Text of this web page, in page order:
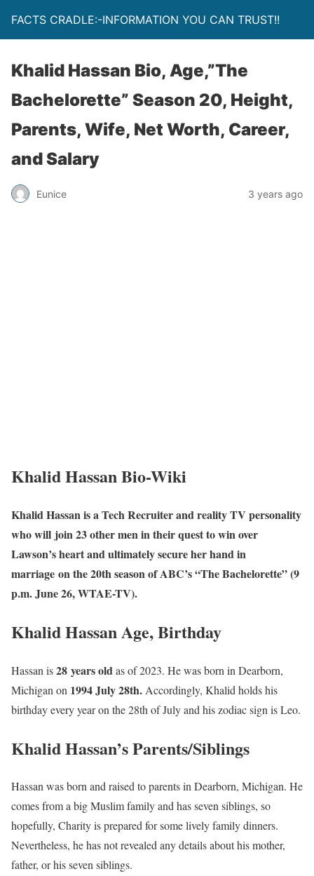
FACTS CRADLE:-INFORMATION YOU CAN TRUST!!
Khalid Hassan Bio, Age,”The
Bachelorette” Season 20, Height,
Parents, Wife, Net Worth, Career,
and Salary
Eunice 3 years ago
Khalid Hassan Bio-Wiki
Khalid Hassan is a Tech Recruiter and reality TV personality
who will join 23 other men in their quest to win over
Lawson’s heart and ultimately secure her hand in
marriage on the 20th season of ABC’s “The Bachelorette” (9
p.m. June 26, WTAE-TV).
Khalid Hassan Age, Birthday
Hassan is28 years oldas of 2023. He was born in Dearborn,
Michigan on 1994 July 28th. Accordingly, Khalid holds his
birthday every year on the 28th of July and his zodiac sign is Leo.
Khalid Hassan’s Parents/Siblings
Hassan was born and raised to parents in Dearborn, Michigan. He
comes from a big Muslim family and has seven siblings, so
hopefully, Charity is prepared for some lively family dinners.
Nevertheless, he has not revealed any details about his mother,
father, or his seven siblings.